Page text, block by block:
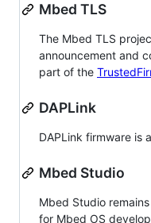
Mbed TLS
The Mbed TLS
announcement and
part of the
DAPLink
DAPLink firmware is
Mbed Studio
Mbed Studio
for Mbed OS